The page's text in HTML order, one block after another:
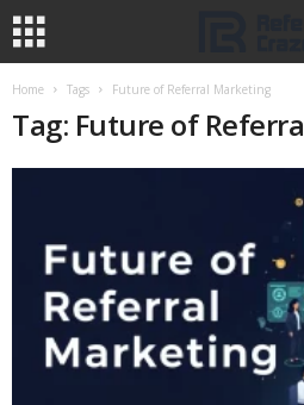
Home Tags Future of Referral Marketing
Tag: Future of